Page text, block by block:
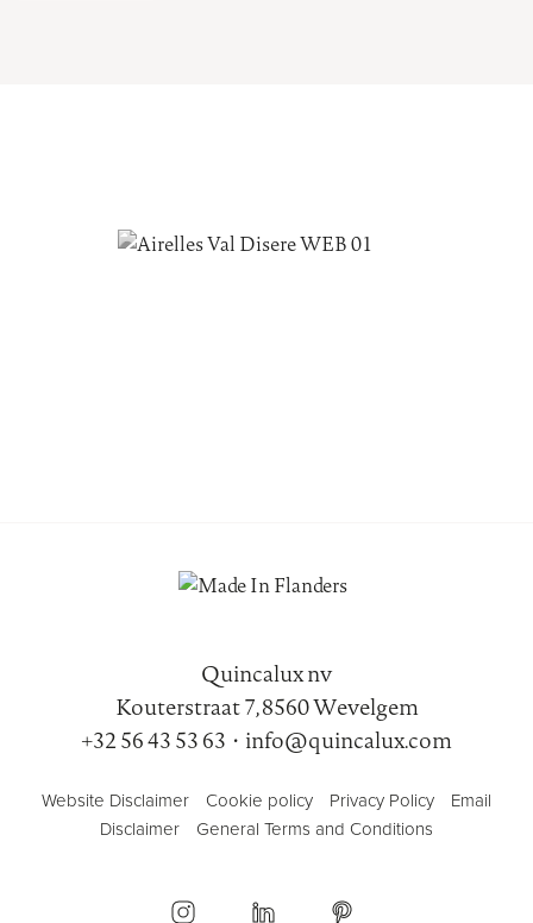
Quincalux nv
Kouterstraat 7, 8560 Wevelgem
+32 56 43 53 63 • info@quincalux.com
Website Disclaimer Cookie policy Privacy Policy
Email
Disclaimer
General Terms and Conditions